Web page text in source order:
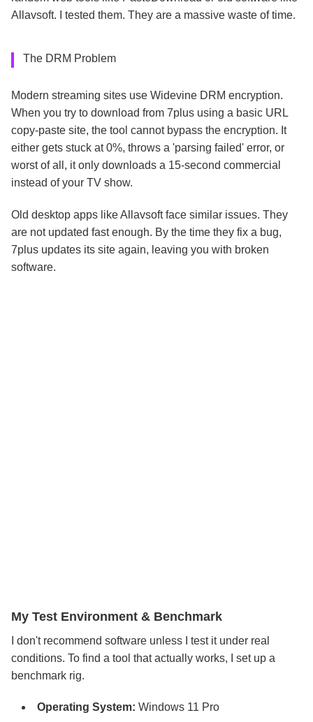
Allavsoft. I tested them. They are a massive waste of time.
The DRM Problem
Modern streaming sites use Widevine DRM encryption.
When you try to download from 7plus using a basic URL
copy-paste site, the tool cannot bypass the encryption. It
either gets stuck at 0%, throws a 'parsing failed' error, or
worst of all, it only downloads a 15-second commercial
instead of your TV show.
Old desktop apps like Allavsoft face similar issues. They
are not updated fast enough. By the time they fix a bug,
7plus updates its site again, leaving you with broken
software.
My Test Environment & Benchmark
I don't recommend software unless I test it under real
conditions. To find a tool that actually works, I set up a
benchmark rig.
Operating System: Windows 11 Pro